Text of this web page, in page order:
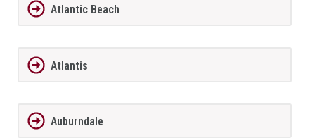
Atlantic Beach
Atlantis
Auburndale